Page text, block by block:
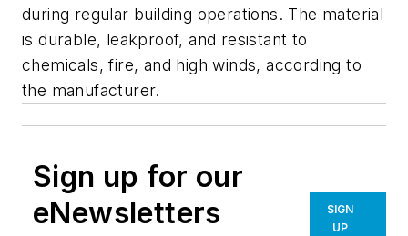
during regular building operations. The material
is durable, leakproof, and resistant to
chemicals, fire, and high winds, according to
the manufacturer.
Sign up for our
eNewsletters
SIGN
UP